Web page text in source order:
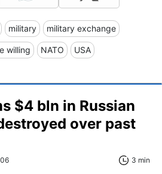
military military exchange
willing NATO USA
$4 bln in Russian
over past
3 min